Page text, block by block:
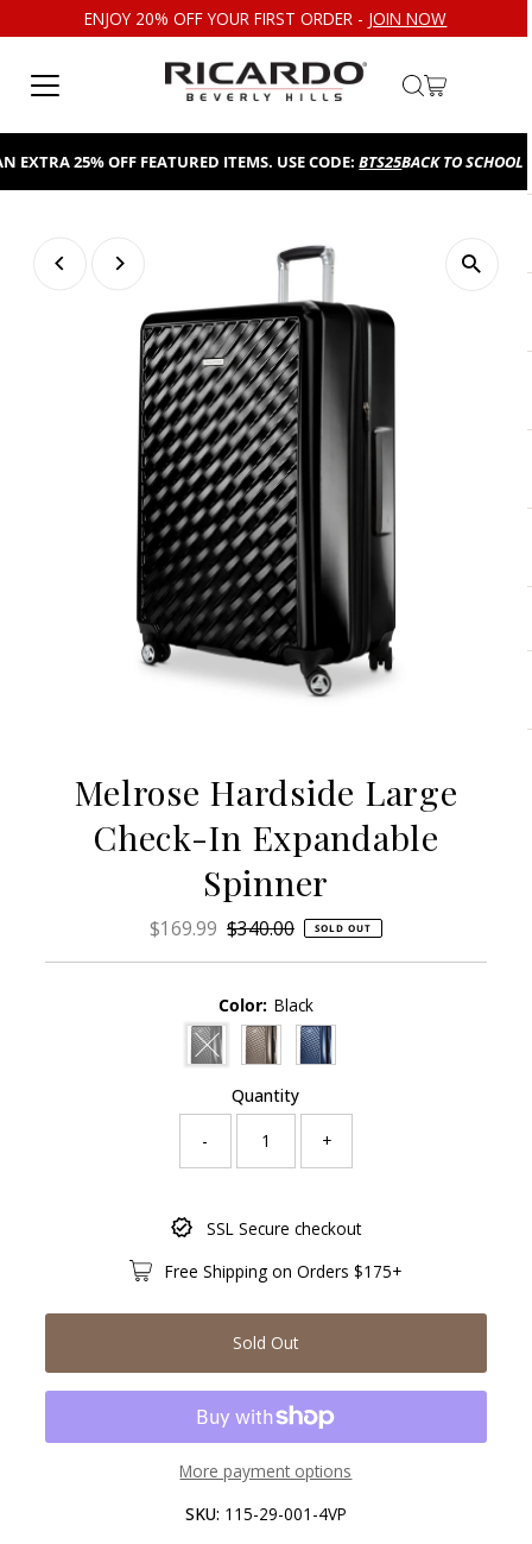
Skip to contentENJOY 20% OFF YOUR FIRST ORDER - JOIN NOW
25% OFF FEATURED ITEMS. USE CODE:BTS25BACK TO SCHOOL
Play
Melrose Hardside Large
Check-In Expandable
Spinner
Sale
$169.99 Regular
$340.00 SOLD OUT
Color: Black
Variant sold out or unavailable
Quantity
-
+
SSL Secure checkout
Free Shipping on Orders $175+
Sold Out
More payment options
SKU: 115-29-001-4VP